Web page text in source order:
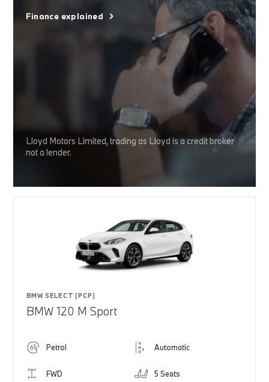
Finance explained
Lloyd Motors Limited, trading as Lloyd is a credit broker
not a lender.
BMW SELECT (PCP)
BMW 120 M Sport
Petrol Automatic
FWD 5 Seats